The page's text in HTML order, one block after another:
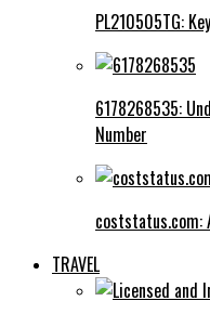
PL210505TG:
6178268535:
Number
coststatus.com:
TRAVEL